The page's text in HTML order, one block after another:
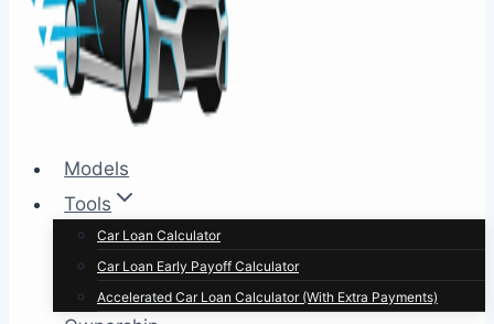
Models
Tools
Car Loan Calculator
Car Loan Early Payoff Calculator
Accelerated Car Loan Calculator (With Extra Payments)